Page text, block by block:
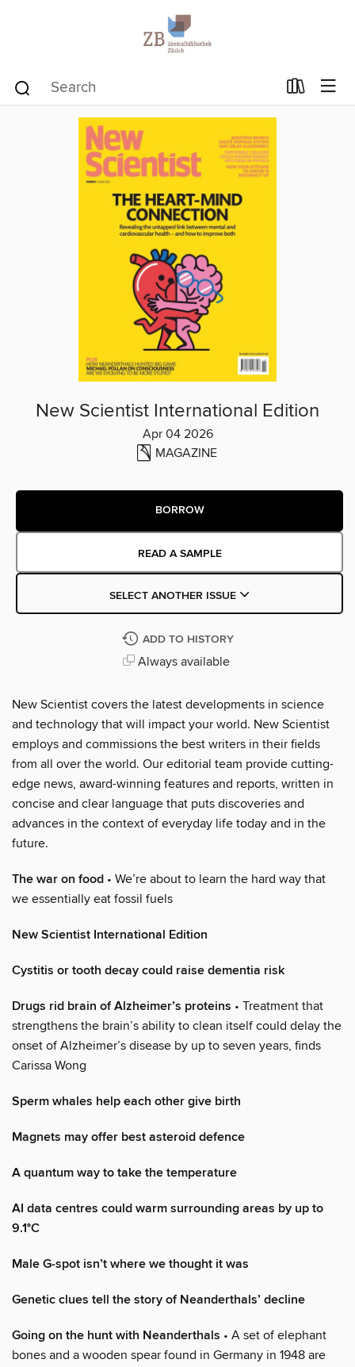
New Scientist International Edition
Apr 04 2026
MAGAZINE
BORROW
READ A SAMPLE
SELECT ANOTHER ISSUE
ADD TO HISTORY
Always available
New Scientist covers the latest developments in science
and technology that will impact your world. New Scientist
employs and commissions the best writers in their fields
from all over the world. Our editorial team provide cutting-
edge news, award-winning features and reports, written in
concise and clear language that puts discoveries and
advances in the context of everyday life today and in the
future.
The war on food • We’re about to learn the hard way that
we essentially eat fossil fuels
New Scientist International Edition
Cystitis or tooth decay could raise dementia risk
Drugs rid brain of Alzheimer’s proteins • Treatment that
strengthens the brain’s ability to clean itself could delay the
onset of Alzheimer’s disease by up to seven years, finds
Carissa Wong
Sperm whales help each other give birth
Magnets may offer best asteroid defence
A quantum way to take the temperature
AI data centres could warm surrounding areas by up to
9.1°C
Male G-spot isn’t where we thought it was
Genetic clues tell the story of Neanderthals’ decline
Going on the hunt with Neanderthals • A set of elephant
bones and a wooden spear found in Germany in 1948 are